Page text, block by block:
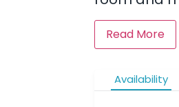
Read More
Availability